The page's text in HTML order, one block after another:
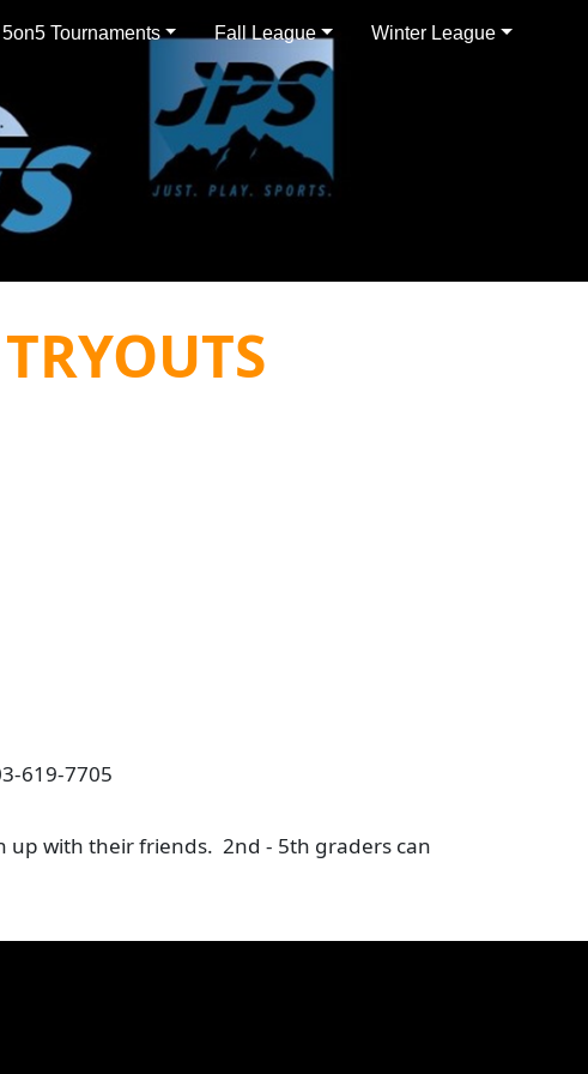
5on5 Tournaments Fall League Winter League
619-7705
up with their friends. 2nd - 5th graders can